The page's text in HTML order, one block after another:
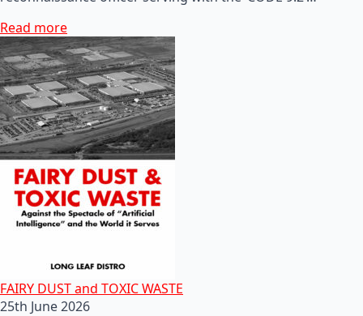
Read more
FAIRY DUST and TOXIC WASTE
25th June 2026